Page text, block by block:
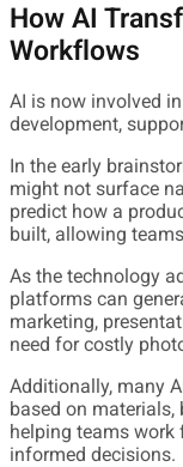
How AI
Workflows
AI is now involved
development,
In the early
might not surface
predict how a
built, allowing
As the technology
platforms can
marketing,
need for costly
Additionally, many
based on materials,
helping teams work
informed decisions.